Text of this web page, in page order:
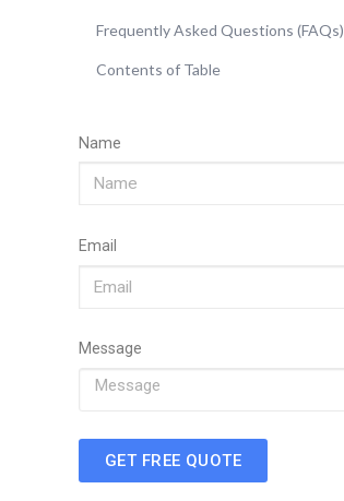
Frequently Asked Questions (FAQs)
Contents of Table
Name
Email
Message
GET FREE QUOTE